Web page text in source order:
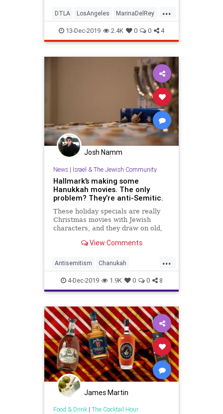
ThriftCon LA, Hanukkah Festival at
the Skirball Cultural
...
DTLA LosAngeles MarinaDelRey
SoCal TheHolidays
ThingsToDoLA
13-Dec-2019 2.4K 0 0 4
Josh Namm
News| Israel & The Jewish Community
Hallmark’s making some
Hanukkah movies. The only
problem? They’re anti-Semitic.
These holiday specials are really
Christmas movies with Jewish
characters, and they draw on old,
View Comments
...
Antisemitism Chanukah
Hallmark Hanukkah Jewish
TheHolidays
4-Dec-2019 1.9K 0 0 8
James Martin
Food & Drink| The Cocktail Hour